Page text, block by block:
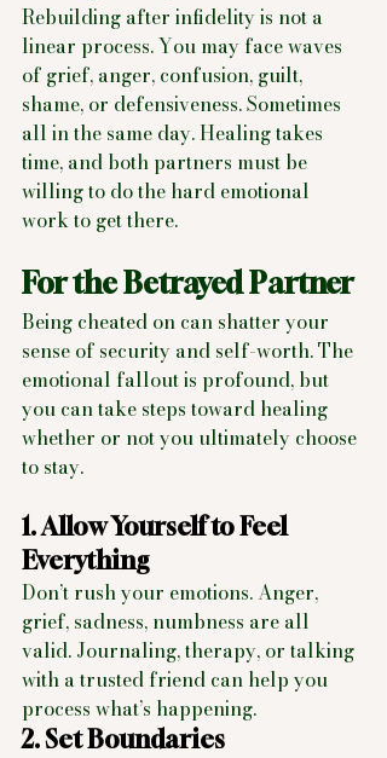
Rebuilding after infidelity is not a
linear process. You may face waves
of grief, anger, confusion, guilt,
shame, or defensiveness. Sometimes
all in the same day. Healing takes
time, and both partners must be
willing to do the hard emotional
work to get there.
For the Betrayed Partner
Being cheated on can shatter your
sense of security and self-worth. The
emotional fallout is profound, but
you can take steps toward healing
whether or not you ultimately choose
to stay.
1. Allow Yourself to Feel
Everything
Don’t rush your emotions. Anger,
grief, sadness, numbness are all
valid. Journaling, therapy, or talking
with a trusted friend can help you
process what’s happening.
2. Set Boundaries